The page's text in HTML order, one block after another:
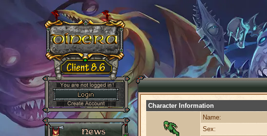
Character Information
Name:
Sex: